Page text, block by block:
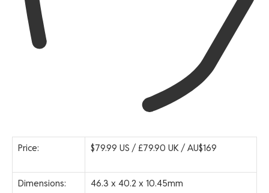
Price: $79.99 US / £79.90 UK / AU$169
Dimensions: 46.3 x 40.2 x 10.45mm